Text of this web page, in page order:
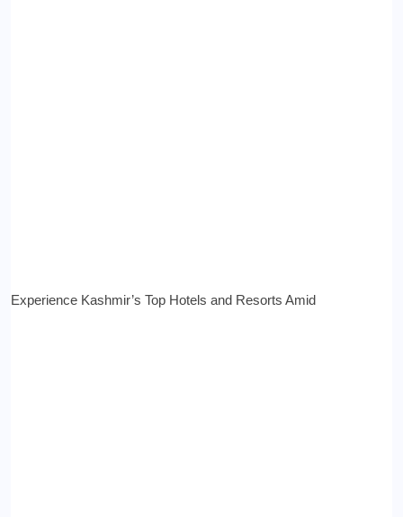
Experience Kashmir’s Top Hotels and Resorts Amid